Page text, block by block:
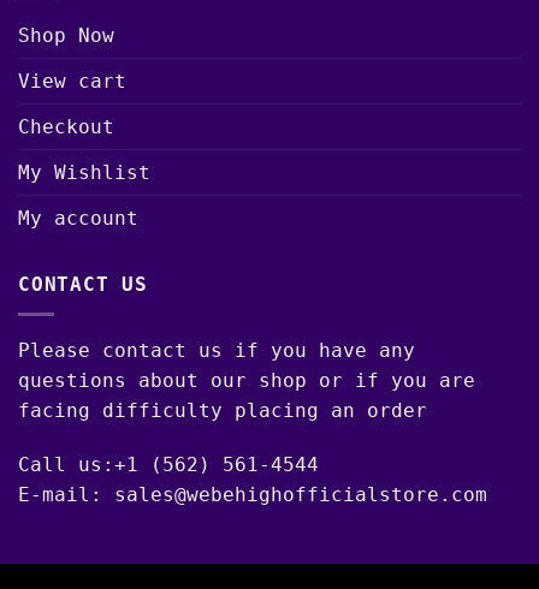
Shop Now
View cart
Checkout
My Wishlist
My account
CONTACT US
Please contact us if you have any
questions about our shop or if you are
facing difficulty placing an order
Call us:+1 (562) 561-4544
E-mail: sales@webehighofficialstore.com